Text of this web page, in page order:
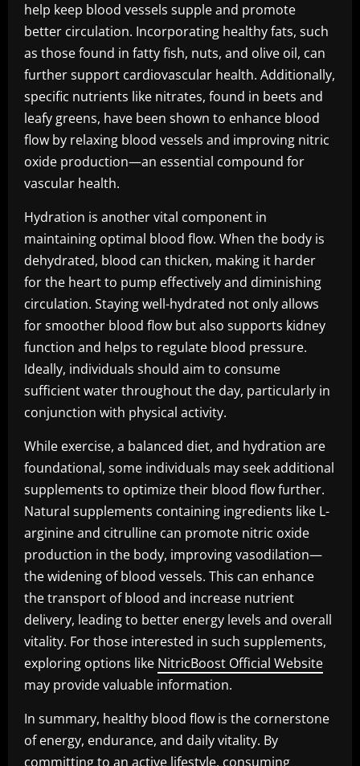
help keep blood vessels supple and promote
better circulation. Incorporating healthy fats, such
as those found in fatty fish, nuts, and olive oil, can
further support cardiovascular health. Additionally,
specific nutrients like nitrates, found in beets and
leafy greens, have been shown to enhance blood
flow by relaxing blood vessels and improving nitric
oxide production—an essential compound for
vascular health.
Hydration is another vital component in
maintaining optimal blood flow. When the body is
dehydrated, blood can thicken, making it harder
for the heart to pump effectively and diminishing
circulation. Staying well-hydrated not only allows
for smoother blood flow but also supports kidney
function and helps to regulate blood pressure.
Ideally, individuals should aim to consume
sufficient water throughout the day, particularly in
conjunction with physical activity.
While exercise, a balanced diet, and hydration are
foundational, some individuals may seek additional
supplements to optimize their blood flow further.
Natural supplements containing ingredients like L-
arginine and citrulline can promote nitric oxide
production in the body, improving vasodilation—
the widening of blood vessels. This can enhance
the transport of blood and increase nutrient
delivery, leading to better energy levels and overall
vitality. For those interested in such supplements,
exploring options like NitricBoost Official Website
may provide valuable information.
In summary, healthy blood flow is the cornerstone
of energy, endurance, and daily vitality. By
committing to an active lifestyle, consuming